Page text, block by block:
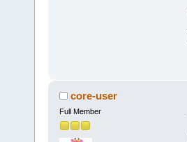
core-user
Full Member